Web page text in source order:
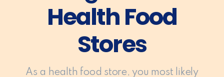
Health Food
Stores
As a health food store, you most likely